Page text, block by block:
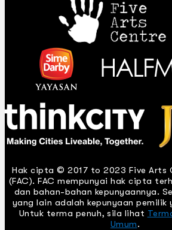
Hak cipta © 2017 to 2023 Five Arts
(FAC). FAC mempunyai hak cipta
dan bahan-bahan kepunyaannya.
yang lain adalah kepunyaan pemilik
Untuk terma penuh, sila lihat
Umum.